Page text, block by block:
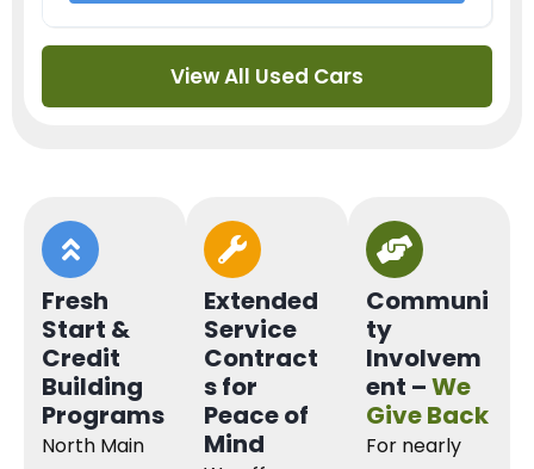
View All Used Cars
Fresh
Start &
Credit
Building
Programs
North Main
Extended
Service
Contract
s for
Peace of
Mind
Communi
ty
Involvem
ent –We
Give Back
For nearly